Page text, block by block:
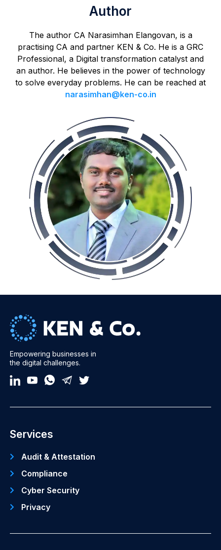
Author
The author CA Narasimhan Elangovan, is a
practising CA and partner KEN & Co. He is a GRC
Professional, a Digital transformation catalyst and
an author. He believes in the power of technology
to solve everyday problems. He can be reached at
narasimhan@ken-co.in
Empowering businesses in
the digital challenges.
Services
Audit & Attestation
Compliance
Cyber Security
Privacy